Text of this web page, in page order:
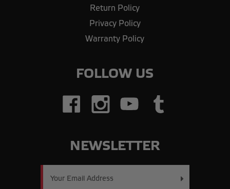
Return Policy
Privacy Policy
Warranty Policy
FOLLOW US
NEWSLETTER